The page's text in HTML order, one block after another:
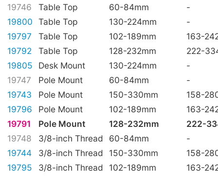
19746
Table Top 60-84mm
-
19800
Table Top 130-224mm
-
19797
Table Top 102-189mm
163-
19792
Table Top 128-232mm
222-
19805
Desk Mount 130-224mm
-
19747
Pole Mount 60-84mm
-
19743
Pole Mount 150-330mm
158-
19796
Pole Mount 102-189mm
163-
19791
Pole Mount 128-232mm
222-
19748
3/8-inch Thread 60-84mm
-
19744
3/8-inch Thread 150-330mm
158-
19795
3/8-inch Thread 102-189mm
163-